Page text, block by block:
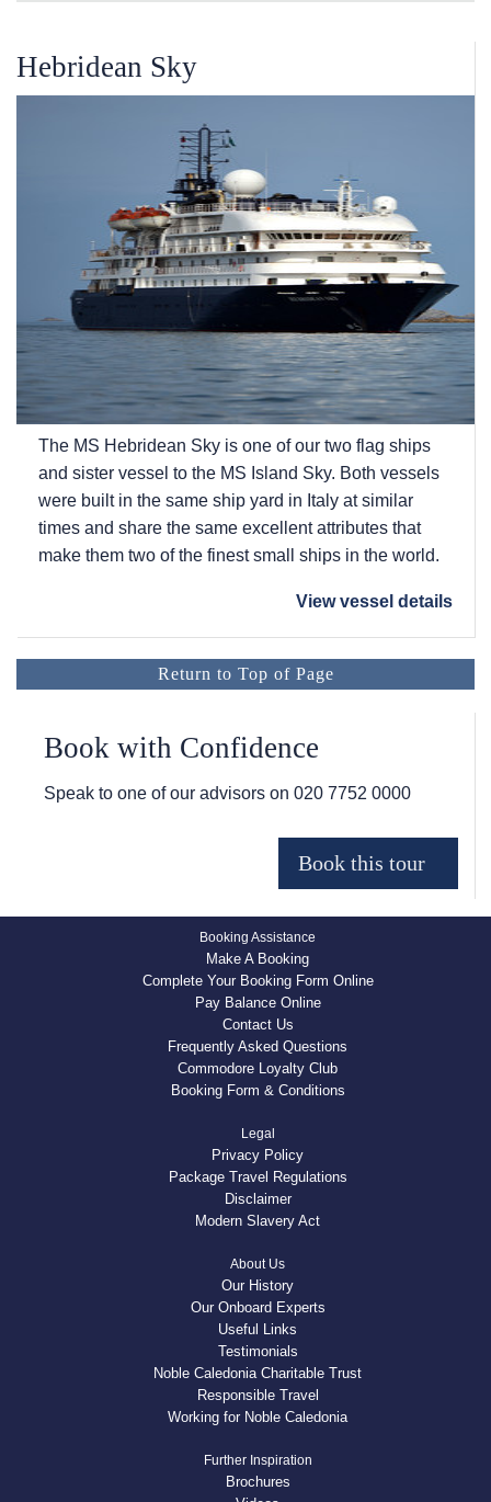
Hebridean Sky
The MS Hebridean Sky is one of our two flag ships
and sister vessel to the MS Island Sky. Both vessels
were built in the same ship yard in Italy at similar
times and share the same excellent attributes that
make them two of the finest small ships in the world.
View vessel details
Return to Top of Page
Book with Confidence
Speak to one of our advisors on 020 7752 0000
Booking Assistance
Make A Booking
Complete Your Booking Form Online
Pay Balance Online
Contact Us
Frequently Asked Questions
Commodore Loyalty Club
Booking Form & Conditions
Legal
Privacy Policy
Package Travel Regulations
Disclaimer
Modern Slavery Act
About Us
Our History
Our Onboard Experts
Useful Links
Testimonials
Noble Caledonia Charitable Trust
Responsible Travel
Working for Noble Caledonia
Further Inspiration
Brochures